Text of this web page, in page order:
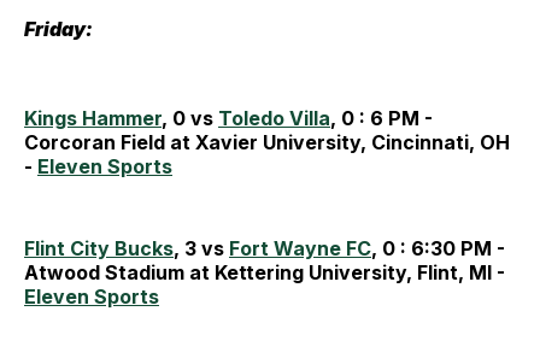
Friday:
Kings Hammer, 0 vs Toledo Villa, 0 : 6 PM -
Corcoran Field at Xavier University, Cincinnati, OH
- Eleven Sports
Flint City Bucks, 3 vs Fort Wayne FC, 0 : 6:30 PM -
Atwood Stadium at Kettering University, Flint, MI -
Eleven Sports